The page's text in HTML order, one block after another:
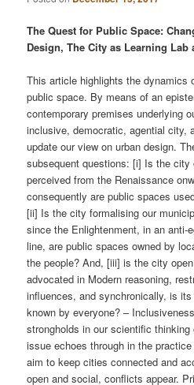
The Quest for Public Space:
Design, The City as Learning
This article highlights the dynamics
public space. By means of an
contemporary premises underlying
inclusive, democratic, agential city,
update our view on urban design.
subsequent questions: [i] Is the city
perceived from the Renaissance
consequently are public spaces
[ii] Is the city formalising our
since the Enlightenment, in an anti-
line, are public spaces owned by
the people? And, [iii] is the city
advocated in Modern reasoning,
inﬂuences, and synchronically, is
known by everyone? –
strongholds in our scientiﬁc
issue echoes through in the
aim to keep cities connected and
open and social, conﬂicts appear.